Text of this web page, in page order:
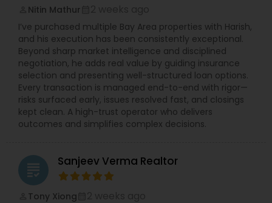
Nitin Mathur
I’ve purchased multiple Bay Area properties with Harish,
and his execution has been consistently exceptional.
Beyond sharp market intelligence and disciplined
negotiation, he adds real value by guiding insurance
selection and presenting well-structured loan options.
Every transaction is managed end-to-end with rigor—
risks surfaced early, issues resolved fast, and closings
kept clean. A high-trust operator who delivers
outcomes and simplifies complex decisions.
grading Sanjeev Verma Realtor
Tony Xiong